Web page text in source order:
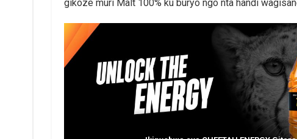
gikoze muri Malt 100% ku buryo ngo nta handi